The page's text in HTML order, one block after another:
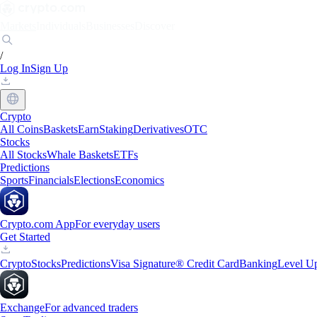
/
Log InSign Up
Crypto
All CoinsBasketsEarnStakingDerivativesOTC
Stocks
All StocksWhale BasketsETFs
Predictions
SportsFinancialsElectionsEconomics
Crypto.com AppFor everyday users
Get Started
CryptoStocksPredictionsVisa Signature® Credit CardBankingLevel
ExchangeFor advanced traders